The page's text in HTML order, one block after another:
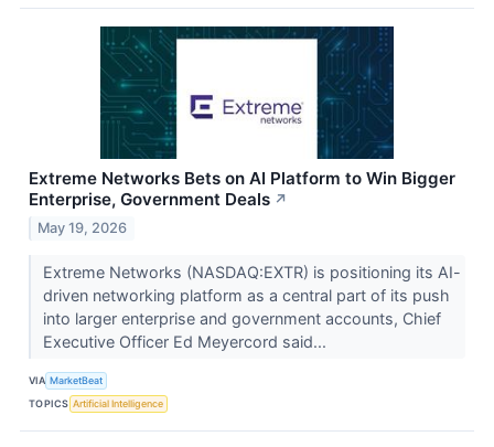
Extreme Networks Bets on AI Platform to Win Bigger
Enterprise, Government Deals ↗
May 19, 2026
Extreme Networks (NASDAQ:EXTR) is positioning its AI-
driven networking platform as a central part of its push
into larger enterprise and government accounts, Chief
Executive Officer Ed Meyercord said...
VIA MarketBeat
TOPICS Artificial Intelligence